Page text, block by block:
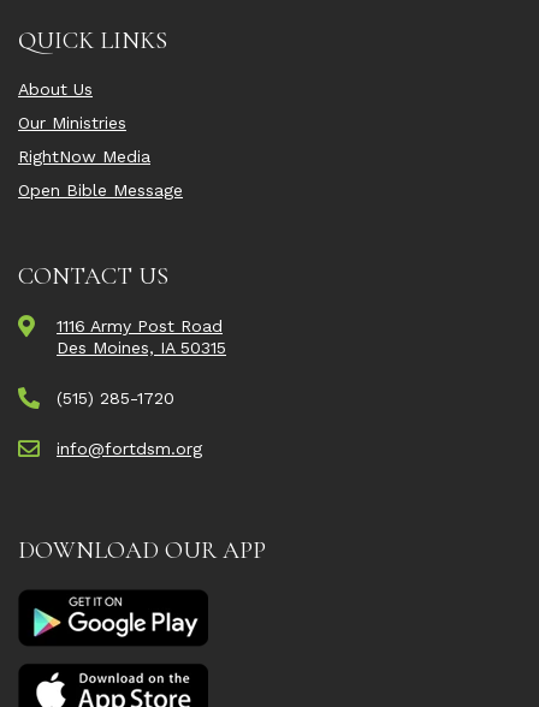
QUICK LINKS
About Us
Our Ministries
RightNow Media
Open Bible Message
CONTACT US
1116 Army Post Road
Des Moines, IA 50315
(515) 285-1720
info@fortdsm.org
DOWNLOAD OUR APP